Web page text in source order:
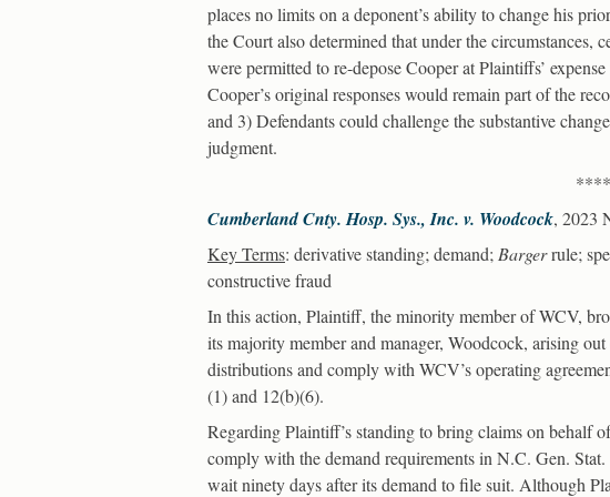
places no limits on a deponent’s ability to change his
the Court also determined that under the circumstances,
were permitted to re-depose Cooper at Plaintiffs’
Cooper’s original responses would remain part of the
and 3) Defendants could challenge the substantive
judgment.
Cumberland Cnty. Hosp. Sys., Inc. v. Woodcock, 2023
Key Terms: derivative standing; demand; Bargerrule;
constructive fraud
In this action, Plaintiff, the minority member of WCV,
its majority member and manager, Woodcock, arising
distributions and comply with WCV’s operating
(1) and 12(b)(6).
Regarding Plaintiff’s standing to bring claims on behalf
comply with the demand requirements in N.C. Gen.
wait ninety days after its demand to file suit. Although